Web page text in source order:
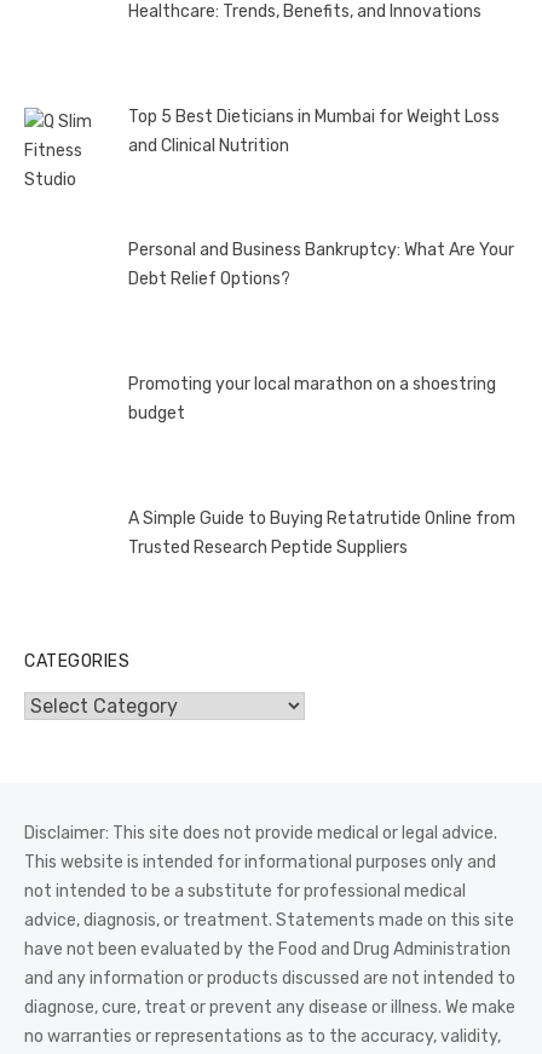
Healthcare: Trends, Benefits, and Innovations
Top 5 Best Dieticians in Mumbai for Weight Loss
and Clinical Nutrition
Personal and Business Bankruptcy: What Are Your
Debt Relief Options?
Promoting your local marathon on a shoestring
budget
A Simple Guide to Buying Retatrutide Online from
Trusted Research Peptide Suppliers
CATEGORIES
Categories
Disclaimer: This site does not provide medical or legal advice.
This website is intended for informational purposes only and
not intended to be a substitute for professional medical
advice, diagnosis, or treatment. Statements made on this site
have not been evaluated by the Food and Drug Administration
and any information or products discussed are not intended to
diagnose, cure, treat or prevent any disease or illness. We make
no warranties or representations as to the accuracy, validity,